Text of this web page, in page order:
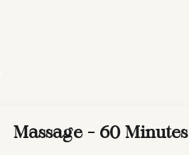
Massage - 60 Minutes